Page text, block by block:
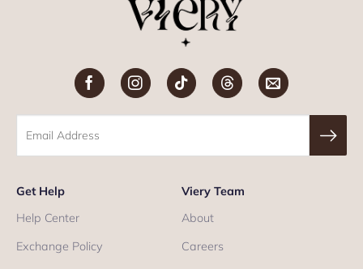
Get Help
Help Center
Exchange Policy
Viery Team
About
Careers